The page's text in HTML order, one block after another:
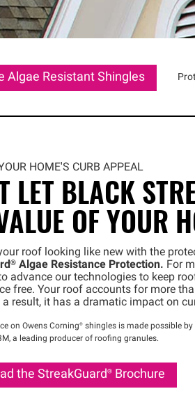
Algae Resistant Shingles
HOME'S CURB APPEAL
LET BLACK
OF YOUR
roof looking like new with the
Algae Resistance Protection. For
advance our technologies to keep
free. Your roof accounts for more
a result, it has a dramatic impact on
on Owens Corning® shingles is made possible
a leading producer of roofing granules.
the StreakGuard® Brochure